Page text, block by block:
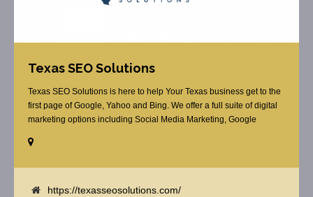
Texas SEO Solutions
Texas SEO Solutions is here to help Your Texas business get to the
first page of Google, Yahoo and Bing. We offer a full suite of digital
marketing options including Social Media Marketing, Google
Tracking, On Site Optimization, Organic Search Optimization, Local
https://texasseosolutions.com/